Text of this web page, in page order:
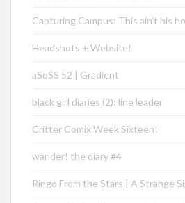
Capturing Campus: This ain’t his
Headshots + Website!
aSoSS 52 | Gradient
black girl diaries (2): line leader
Critter Comix Week Sixteen!
wander! the diary #4
Ringo From the Stars | A Strange